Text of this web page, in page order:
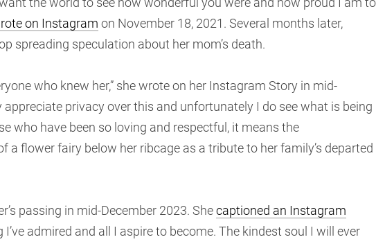
on Instagram on November 18, 2021. Several months later,
spreading speculation about her mom’s death.
who knew her,” she wrote on her Instagram Story in mid-
appreciate privacy over this and unfortunately I do see what is being
who have been so loving and respectful, it means the
a flower fairy below her ribcage as a tribute to her family’s departed
passing in mid-December 2023. Shecaptioned an Instagram
I’ve admired and all I aspire to become. The kindest soul I will ever